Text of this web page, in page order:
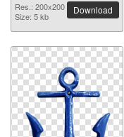
Res.: 200x200
Size: 5 kb
Download